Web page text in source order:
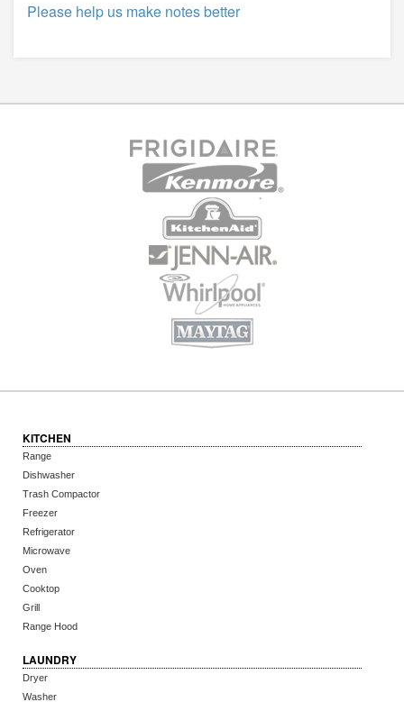
Please help us make notes better
KITCHEN
Range
Dishwasher
Trash Compactor
Freezer
Refrigerator
Microwave
Oven
Cooktop
Grill
Range Hood
LAUNDRY
Dryer
Washer